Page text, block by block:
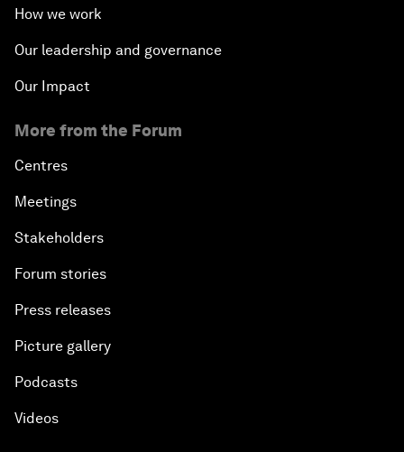
How we work
Our leadership and governance
Our Impact
More from the Forum
Centres
Meetings
Stakeholders
Forum stories
Press releases
Picture gallery
Podcasts
Videos